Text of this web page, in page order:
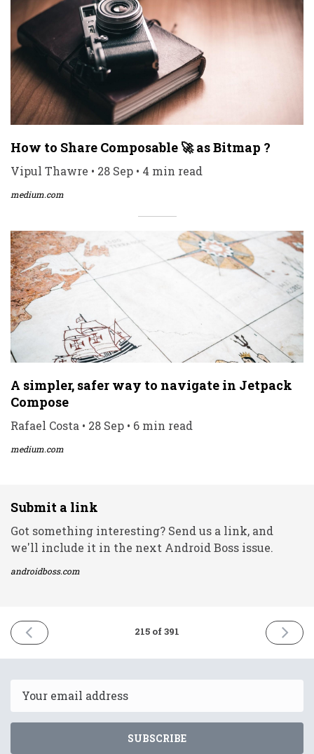
How to Share Composable 🚀 as Bitmap ?
Vipul Thawre • 28 Sep • 4 min read
medium.com
A simpler, safer way to navigate in Jetpack
Compose
Rafael Costa • 28 Sep • 6 min read
medium.com
Submit a link
Got something interesting? Send us a link, and
we'll include it in the next Android Boss issue.
androidboss.com
PREVIOUS
ISSUE
2021
215 of 391
NEXT
ISSUE
2021
SUBSCRIBE